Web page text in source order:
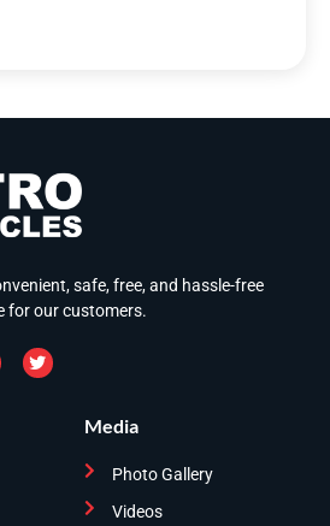
safe, free, and hassle-free
for our customers.
Media
Photo Gallery
Videos